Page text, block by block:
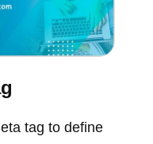
tag to define